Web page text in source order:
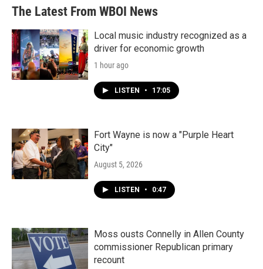
The Latest From WBOI News
Local music industry recognized as a
driver for economic growth
1 hour ago
LISTEN • 17:05
Fort Wayne is now a "Purple Heart
City"
August 5, 2026
LISTEN • 0:47
Moss ousts Connelly in Allen County
commissioner Republican primary
recount